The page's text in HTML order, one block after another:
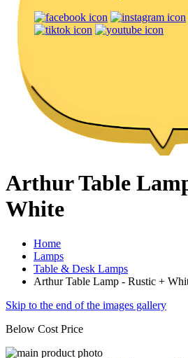
Arthur Table
White
Home
Lamps
Table & Desk Lamps
Arthur Table Lamp - Rustic +
Skip to the end of the images gallery
Below Cost Price